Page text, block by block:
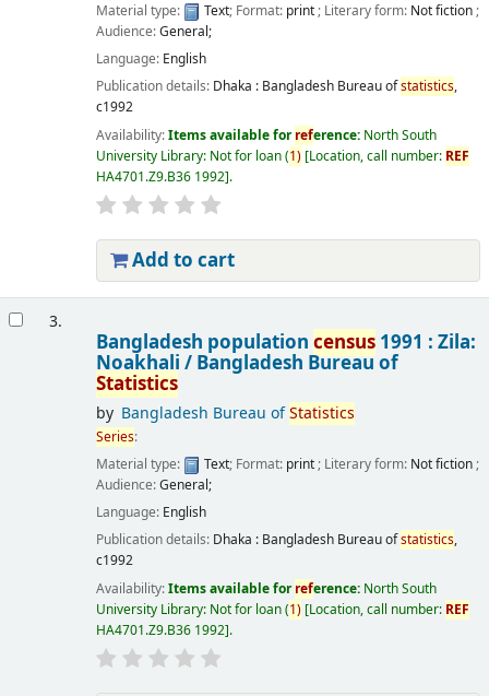
Material type:
Text; Format: print; Literary form: Not fiction;
Audience:General;
Language: English
Publication details: Dhaka : Bangladesh Bureau ofstatistics,
c1992
Availability:Items available forreference: North South
University Library: Not for loan(1) Location, call number: REF
HA4701.Z9.B36 1992 .
Add to cart
3.
Bangladesh population census1991 : Zila:
Noakhali / Bangladesh Bureau of
Statistics
by Bangladesh Bureau ofStatistics
Series:
Material type:
Text; Format: print; Literary form: Not fiction;
Audience:General;
Language: English
Publication details: Dhaka : Bangladesh Bureau ofstatistics,
c1992
Availability:Items available forreference: North South
University Library: Not for loan(1) Location, call number: REF
HA4701.Z9.B36 1992 .